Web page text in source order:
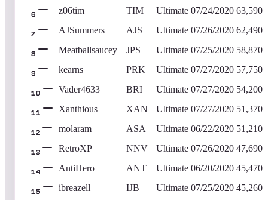
6 z06tim TIM Ultimate 07/24/2020 63,590
7 AJSummers AJS Ultimate 07/26/2020 62,490
8 Meatballsaucey JPS Ultimate 07/25/2020 58,870
9 kearns PRK Ultimate 07/27/2020 57,750
10 Vader4633 BRI Ultimate 07/27/2020 54,200
11 Xanthious XAN Ultimate 07/27/2020 51,370
12 molaram ASA Ultimate 06/22/2020 51,210
13 RetroXP NNV Ultimate 07/26/2020 47,690
14 AntiHero ANT Ultimate 06/20/2020 45,470
15 ibreazell IJB Ultimate 07/25/2020 45,260